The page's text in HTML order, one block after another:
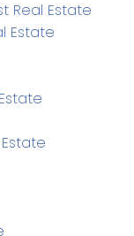
Real Estate
Estate